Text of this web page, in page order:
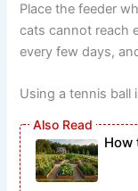
Place the feeder
cats cannot reach
every few days,
Using a tennis ball
How